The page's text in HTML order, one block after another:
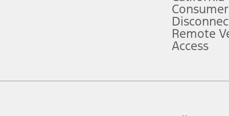
Plan pricing. Not all AXZ Plan customers will qualify for the Plan
figures presented do not represent an offer that can be accepted by
charges and total of options, but does not include service contracts,
plus destination charges and total of options, but does not include
Remote
Access